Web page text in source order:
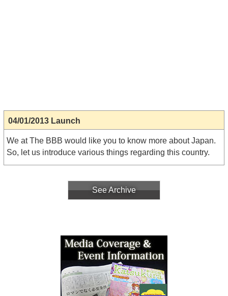
04/01/2013 Launch
We at The BBB would like you to know more about Japan.
So, let us introduce various things regarding this country.
See Archive